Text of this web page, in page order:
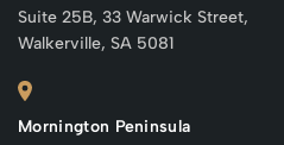
Suite 25B, 33 Warwick Street,
Walkerville, SA 5081
Mornington Peninsula